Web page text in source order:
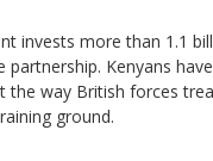
invests more than 1.1
partnership. Kenyans
the way British forces
ground.